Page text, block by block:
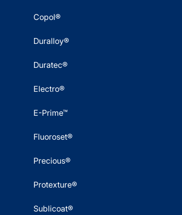
Copol®
Duralloy®
Duratec®
Electro®
E-Prime™
Fluoroset®
Precious®
Protexture®
Sublicoat®